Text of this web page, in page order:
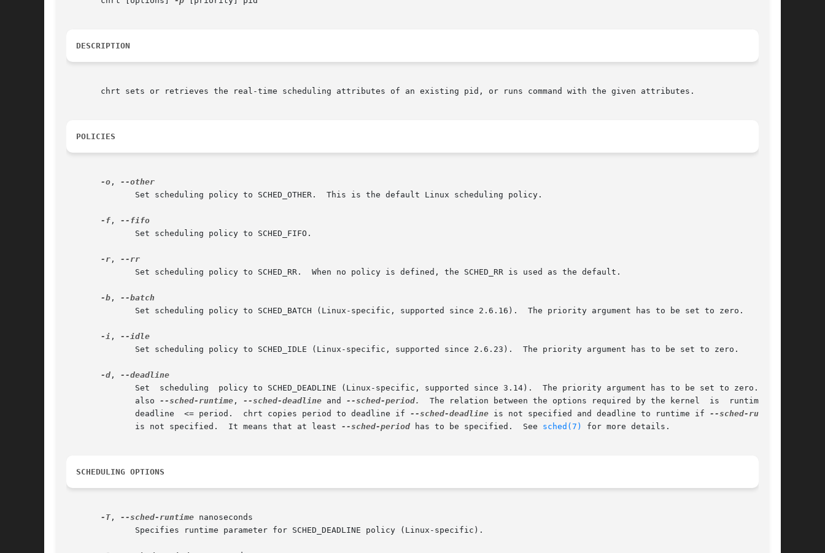
DESCRIPTION
       chrt sets or retrieves the real-time scheduling attributes of an existing pid, or runs command with the given attributes.
POLICIES
-o ,
-f ,
-r ,
-b ,
-i ,
-d ,
	      also
--sched-runtime , --sched-deadline and --sched-period.
  The relation between the options required by the kernel  is  runtime	<=
	      deadline	<= period.  chrt copies period to deadline if
--sched-deadline is not specified and deadline to runtime if
	      is not specified.  It means that at least
--sched-period has to be specified.  See sched(7) for more details.
SCHEDULING OPTIONS
-T , --sched-runtime nanoseconds